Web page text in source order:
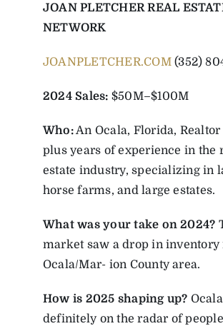
JOAN PLETCHER REAL
NETWORK
JOANPLETCHER.COM(352)
2024 Sales: $50M–$100M
Who:An Ocala, Florida,
plus years of experience in the
estate industry, specializing in
horse farms, and large estates.
What was your take on 2024?
market saw a drop in inventory
Ocala/Mar- ion County area.
How is 2025 shaping up?
definitely on the radar of